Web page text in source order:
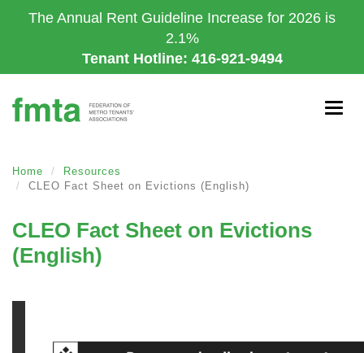
to
The Annual Rent Guideline Increase for 2026 is
2.1%
Tenant Hotline: 416-921-9494
Home
Resources
CLEO Fact Sheet on Evictions (English)
CLEO Fact Sheet on Evictions
(English)